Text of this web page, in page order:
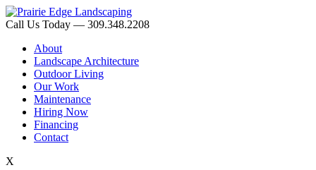
Call Us Today — 309.348.2208
About
Landscape Architecture
Outdoor Living
Our Work
Maintenance
Hiring Now
Financing
Contact
X